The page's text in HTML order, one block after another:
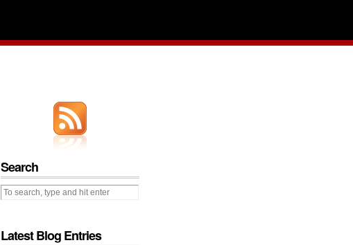
Search
Latest Blog Entries